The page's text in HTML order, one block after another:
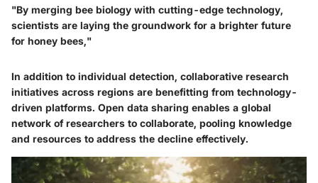
"By merging bee biology with cutting-edge technology,
scientists are laying the groundwork for a brighter future
for honey bees,"
In addition to individual detection, collaborative research
initiatives across regions are benefitting from technology-
driven platforms. Open data sharing enables a global
network of researchers to collaborate, pooling knowledge
and resources to address the decline effectively.